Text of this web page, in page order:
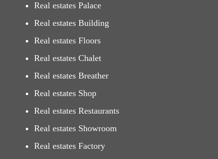
Real estates Palace
Real estates Building
Real estates Floors
Real estates Chalet
Real estates Breather
Real estates Shop
Real estates Restaurants
Real estates Showroom
Real estates Factory